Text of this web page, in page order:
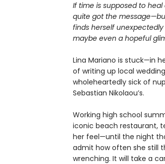
If time is supposed to heal
quite got the
finds herself
maybe even a hopeful
Lina Mariano is stuck—in
of writing up local
wholeheartedly sick of
Sebastian Nikolaou’s.
Working high school
iconic beach restaurant,
her feel—until the night
admit how often she still
wrenching. It will take a